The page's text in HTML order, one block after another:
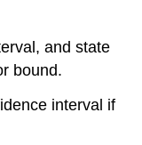
and state
bound.
interval if